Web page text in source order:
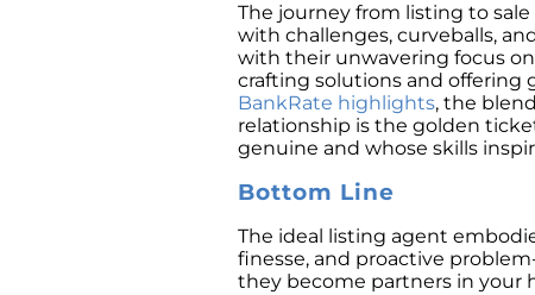
The journey from listing to
with challenges, curveballs,
with their unwavering focus
crafting solutions and offering
BankRate highlights, the
relationship is the golden
genuine and whose skills
Bottom Line
The ideal listing agent
finesse, and proactive
they become partners in your